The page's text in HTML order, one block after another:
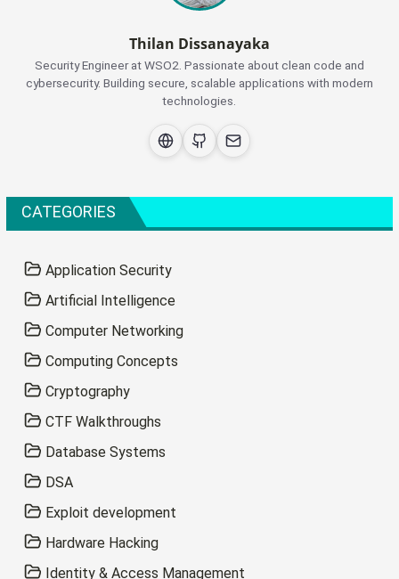
Thilan Dissanayaka
Security Engineer at WSO2. Passionate about clean code and
cybersecurity. Building secure, scalable applications with modern
technologies.
CATEGORIES
Application Security
Artificial Intelligence
Computer Networking
Computing Concepts
Cryptography
CTF Walkthroughs
Database Systems
DSA
Exploit development
Hardware Hacking
Identity & Access Management